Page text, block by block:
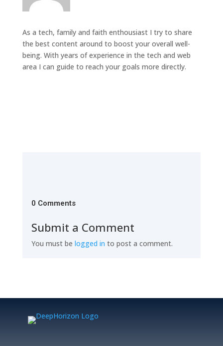
As a tech, family and faith enthousiast I try to share
the best content around to boost your overall well-
being. With years of experience in the tech and web
area I can guide to reach your goals more directly.
0 Comments
Submit a Comment
You must be logged in to post a comment.